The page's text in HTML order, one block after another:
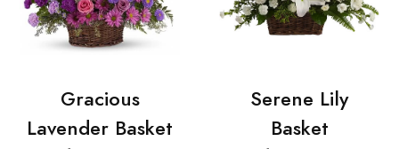
Gracious
Lavender Basket
Serene Lily
Basket